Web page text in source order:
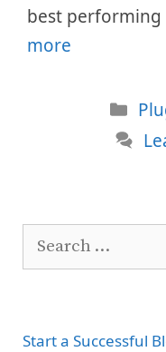
best performing
more
Search
Start a Successful